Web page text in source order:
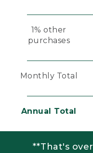
1% other
purchases
Monthly Total
Annual Total
**That's over